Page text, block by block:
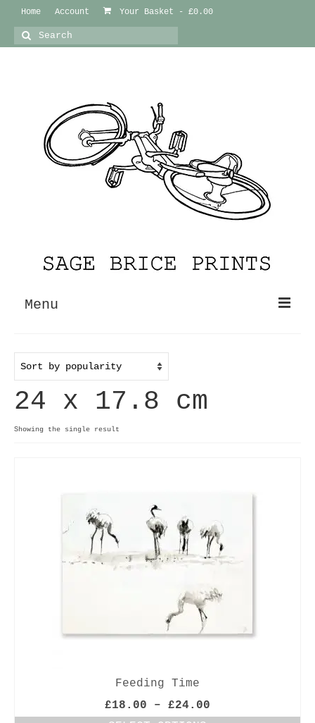
Home Account Your Basket - £0.00
Search
for:
Menu
Useful info
Discount codes
Contact
24 x 17.8 cm
Showing the single result
Feeding Time
£18.00 – £24.00
range: